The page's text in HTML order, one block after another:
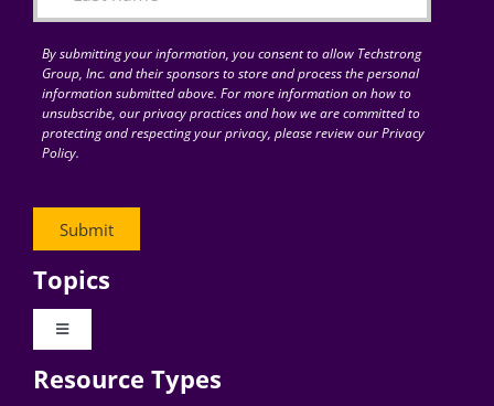
for:By submitting your information, you consent to allow Techstrong
Group, Inc. and their sponsors to store and process the personal
information submitted above. For more information on how to
unsubscribe, our privacy practices and how we are committed to
protecting and respecting your privacy, please review our Privacy
Policy.
Topics
Toggle
Digital Transformation
Resource Types